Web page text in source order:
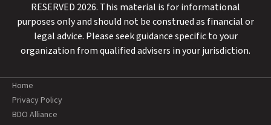
RESERVED 2026. This material is for informational
purposes only and should not be construed as financial or
legal advice. Please seek guidance specific to your
organization from qualified advisers in your jurisdiction.
Home
Privacy Policy
BDO Alliance